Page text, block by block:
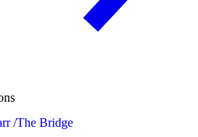
/The Bridge